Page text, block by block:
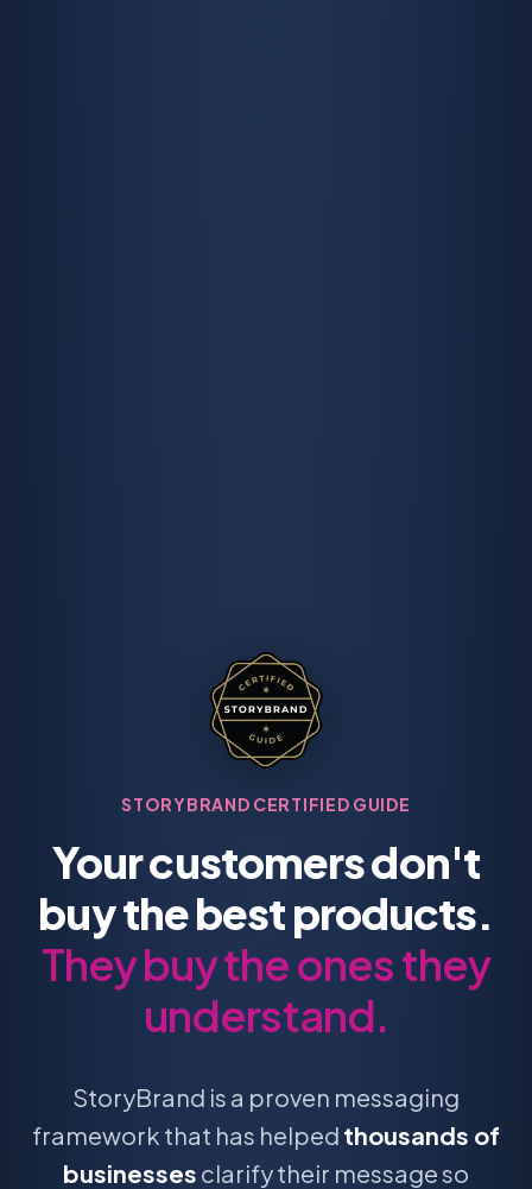
STORYBRAND CERTIFIED GUIDE
Your customers don't
buy the best products.
They buy the ones they
understand.
StoryBrand is a proven messaging
framework that has helped thousands of
businesses clarify their message so